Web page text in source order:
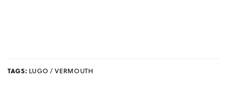
TAGS: LUGO / VERMOUTH